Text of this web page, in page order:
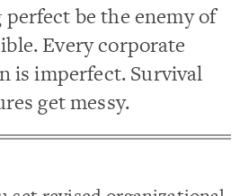
be the enemy of
Every corporate
is imperfect. Survival
get messy.